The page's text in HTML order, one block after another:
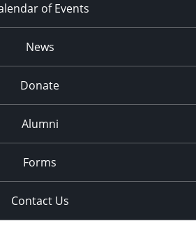
of Events
News
Donate
Alumni
Forms
Contact Us